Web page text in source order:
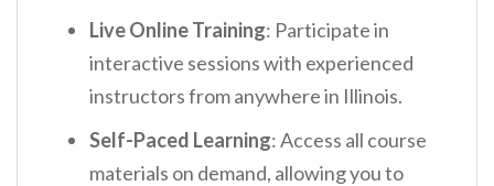
Live Online Training: Participate in
interactive sessions with experienced
instructors from anywhere in Illinois.
Self-Paced Learning: Access all course
materials on demand, allowing you to